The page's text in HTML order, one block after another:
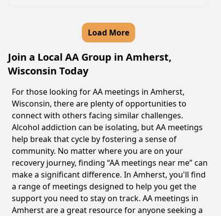
Load More
Join a Local AA Group in Amherst,
Wisconsin Today
For those looking for AA meetings in Amherst,
Wisconsin, there are plenty of opportunities to
connect with others facing similar challenges.
Alcohol addiction can be isolating, but AA meetings
help break that cycle by fostering a sense of
community. No matter where you are on your
recovery journey, finding “AA meetings near me” can
make a significant difference. In Amherst, you'll find
a range of meetings designed to help you get the
support you need to stay on track. AA meetings in
Amherst are a great resource for anyone seeking a